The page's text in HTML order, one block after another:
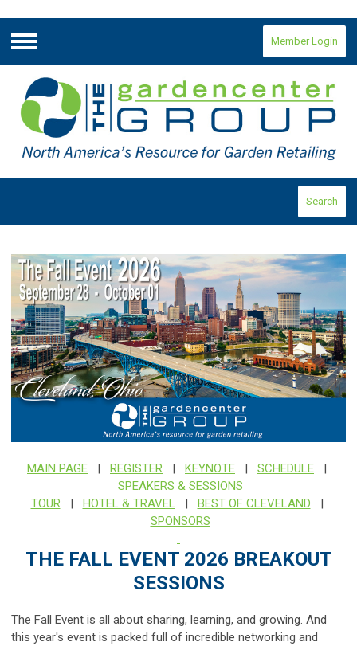
Menu
Member Login
Search
MAIN PAGE | REGISTER | KEYNOTE | SCHEDULE |
SPEAKERS & SESSIONS
TOUR| HOTEL & TRAVEL| BEST OF CLEVELAND |
SPONSORS
THE FALL EVENT 2026 BREAKOUT
SESSIONS
The Fall Event is all about sharing, learning, and growing. And
this year's event is packed full of incredible networking and